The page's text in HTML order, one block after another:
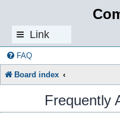
Link
s
FAQ
Board index
Frequently